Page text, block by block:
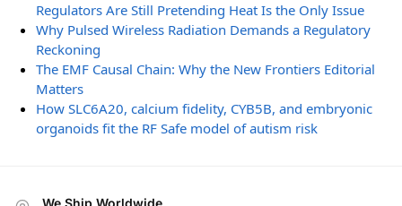
Regulators Are Still Pretending Heat Is the Only Issue
Why Pulsed Wireless Radiation Demands a Regulatory
Reckoning
The EMF Causal Chain: Why the New Frontiers Editorial
Matters
How SLC6A20, calcium fidelity, CYB5B, and embryonic
organoids fit the RF Safe model of autism risk